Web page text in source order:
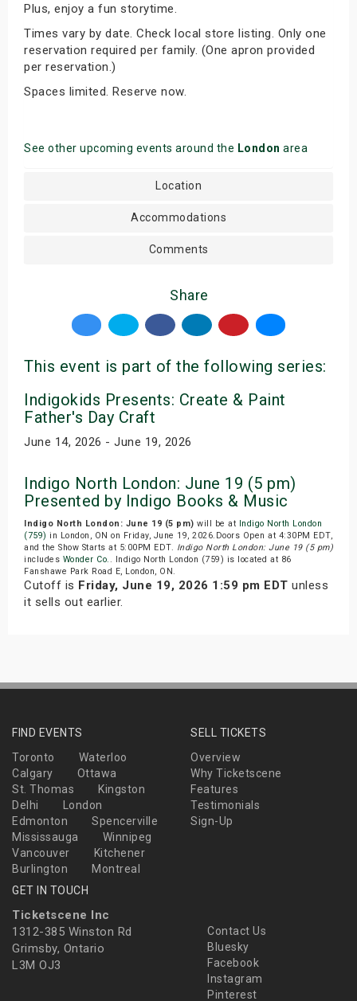
Plus, enjoy a fun storytime.
Times vary by date. Check local store listing. Only one
reservation required per family. (One apron provided
per reservation.)
Spaces limited. Reserve now.
See other upcoming events around the London area
Location
Accommodations
Comments
Share
This event is part of the following series:
Indigokids Presents: Create & Paint
Father's Day Craft
June 14, 2026 - June 19, 2026
Indigo North London: June 19 (5 pm)
Presented by Indigo Books & Music
Indigo North London: June 19 (5 pm) will be at Indigo North London
(759) in London, ON on Friday, June 19, 2026.Doors Open at 4:30PM EDT,
and the Show Starts at 5:00PM EDT. Indigo North London: June 19 (5 pm)
includes Wonder Co. . Indigo North London (759) is located at 86
Fanshawe Park Road E, London, ON.
Cutoff is Friday, June 19, 2026 1:59 pm EDT unless
it sells out earlier.
FIND EVENTS
Toronto
Waterloo
Calgary
Ottawa
St. Thomas
Kingston
Delhi
London
Edmonton
Spencerville
Mississauga
Winnipeg
Vancouver
Kitchener
Burlington
Montreal
SELL TICKETS
Overview
Why Ticketscene
Features
Testimonials
Sign-Up
GET IN TOUCH
Ticketscene Inc
1312-385 Winston Rd
Grimsby, Ontario
L3M OJ3
Contact Us
Bluesky
Facebook
Instagram
Pinterest